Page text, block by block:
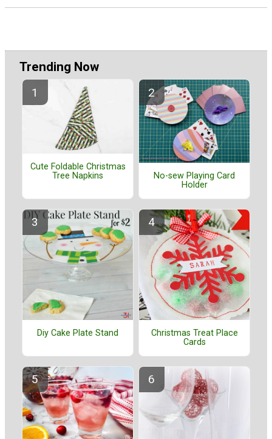
Trending Now
Cute Foldable Christmas
Tree Napkins
No-sew Playing Card
Holder
Diy Cake Plate Stand
Christmas Treat Place
Cards